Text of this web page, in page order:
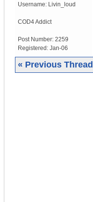
Username: Livin_loud
COD4 Addict
Post Number: 2259
Registered: Jan-06
« Previous Thread